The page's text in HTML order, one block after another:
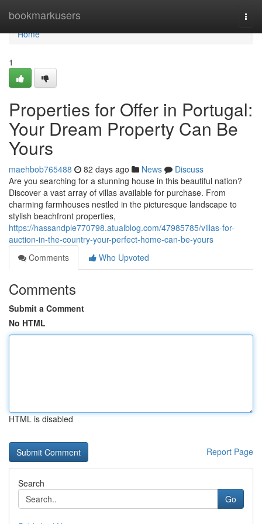
bookmarkusers
Home
Home
1
Properties for Offer in Portugal:
Your Dream Property Can Be
Yours
maehbob765488 82 days ago News
Discuss
Are you searching for a stunning house in this beautiful nation?
Discover a vast array of villas available for purchase. From
charming farmhouses nestled in the picturesque landscape to
stylish beachfront properties,
https://hassandple770798.atualblog.com/47985785/villas-for-
auction-in-the-country-your-perfect-home-can-be-yours
Comments
Who Upvoted
Comments
Submit a Comment
No HTML
HTML is disabled
Report Page
Search
Go